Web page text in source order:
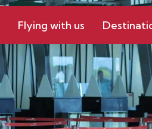
Flying with us